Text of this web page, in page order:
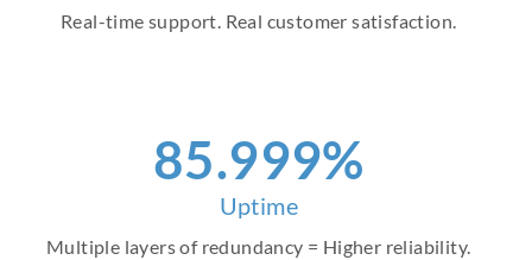
Real-time support. Real customer satisfaction.
97.999%
Uptime
Multiple layers of redundancy = Higher reliability.